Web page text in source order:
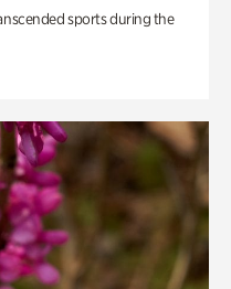
sports during the